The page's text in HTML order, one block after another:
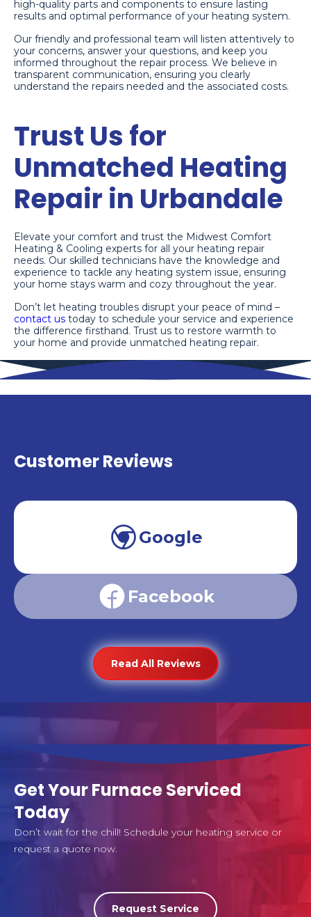
high-quality parts and components to ensure lasting
results and optimal performance of your heating system.
Our friendly and professional team will listen attentively to
your concerns, answer your questions, and keep you
informed throughout the repair process. We believe in
transparent communication, ensuring you clearly
understand the repairs needed and the associated costs.
Trust Us for
Unmatched Heating
Repair in Urbandale
Elevate your comfort and trust the Midwest Comfort
Heating & Cooling experts for all your heating repair
needs. Our skilled technicians have the knowledge and
experience to tackle any heating system issue, ensuring
your home stays warm and cozy throughout the year.
Don’t let heating troubles disrupt your peace of mind –
contact us today to schedule your service and experience
the difference firsthand. Trust us to restore warmth to
your home and provide unmatched heating repair.
Customer Reviews
Google
Facebook
Read All Reviews
Get Your Furnace Serviced
Today
Don’t wait for the chill! Schedule your heating service or
request a quote now.
Request Service